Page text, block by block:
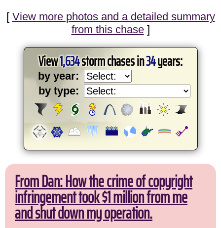
[ View more photos and a detailed summary
from this chase]
View1,634storm chases in34years:
by year:
by type:
From Dan: How the crime of copyright
infringement took $1 million from me
and shut down my operation.